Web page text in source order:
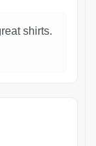
shirts.